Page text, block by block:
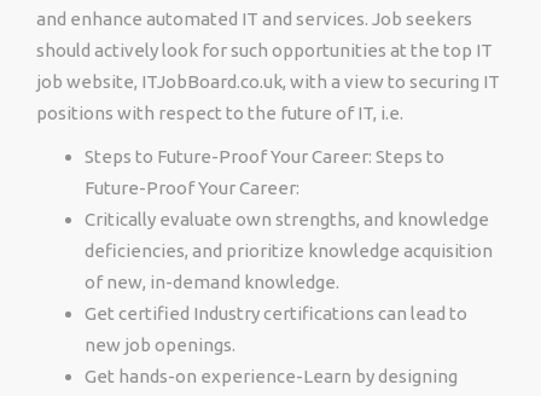
and enhance automated IT and services. Job seekers
should actively look for such opportunities at the top IT
job website, ITJobBoard.co.uk, with a view to securing IT
positions with respect to the future of IT, i.e.
Steps to Future-Proof Your Career: Steps to
Future-Proof Your Career:
Critically evaluate own strengths, and knowledge
deficiencies, and prioritize knowledge acquisition
of new, in-demand knowledge.
Get certified Industry certifications can lead to
new job openings.
Get hands-on experience-Learn by designing